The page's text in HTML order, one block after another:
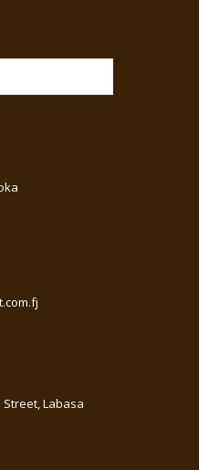
Street, Labasa